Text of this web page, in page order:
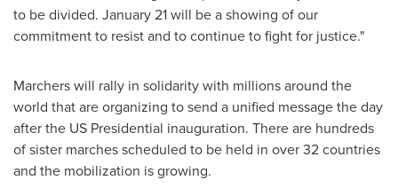
to be divided. January 21will be a showing of our
commitment to resist and to continue to fight for justice."
Marchers will rally in solidarity with millions around the
world that are organizing to send a unified message the day
after the US Presidential inauguration. There are hundreds
of sister marches scheduled to be held in over 32 countries
and the mobilization is growing.